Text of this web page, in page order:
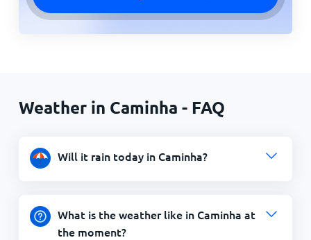
Weather in Caminha - FAQ
Will it rain today in Caminha?
What is the weather like in Caminha at
the moment?